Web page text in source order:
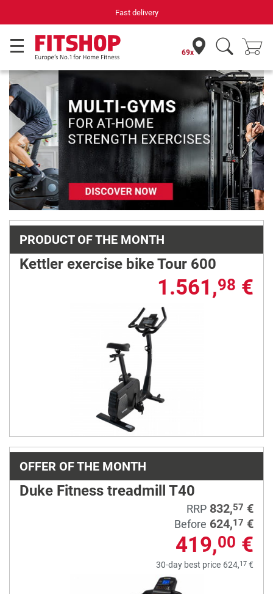
69x
Previous Next
PRODUCT OF THE MONTH
Kettler exercise bike Tour 600
1.561,98 €
OFFER OF THE MONTH
Duke Fitness treadmill T40
RRP 832,57 €
Before 624,17 €
419,00 €
30-day best price 624,17 €